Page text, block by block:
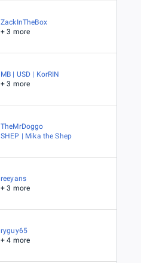
ZackInTheBox
+ 3 more
MB | USD | KorRIN
+ 3 more
TheMrDoggo
SHEP | Mika the Shep
reeyans
+ 3 more
ryguy65
+ 4 more